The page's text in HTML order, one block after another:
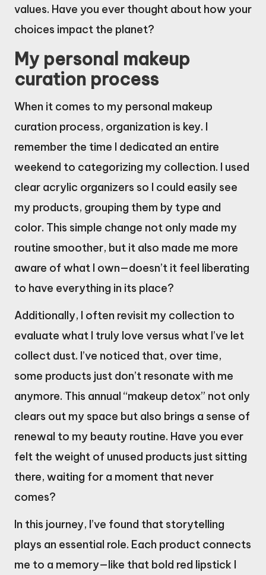
values. Have you ever thought about how your
choices impact the planet?
My personal makeup
curation process
When it comes to my personal makeup
curation process, organization is key. I
remember the time I dedicated an entire
weekend to categorizing my collection. I used
clear acrylic organizers so I could easily see
my products, grouping them by type and
color. This simple change not only made my
routine smoother, but it also made me more
aware of what I own—doesn’t it feel liberating
to have everything in its place?
Additionally, I often revisit my collection to
evaluate what I truly love versus what I’ve let
collect dust. I’ve noticed that, over time,
some products just don’t resonate with me
anymore. This annual “makeup detox” not only
clears out my space but also brings a sense of
renewal to my beauty routine. Have you ever
felt the weight of unused products just sitting
there, waiting for a moment that never
comes?
In this journey, I’ve found that storytelling
plays an essential role. Each product connects
me to a memory—like that bold red lipstick I